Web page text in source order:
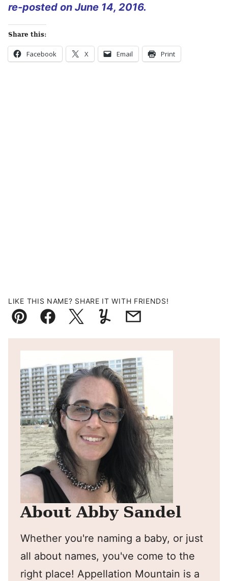
re-posted on June 14, 2016.
Share this:
Facebook X Email Print
LIKE THIS NAME? SHARE IT WITH FRIENDS!
Pin FacebookTweetYummlyEmail
About Abby Sandel
Whether you're naming a baby, or just
all about names, you've come to the
right place! Appellation Mountain is a